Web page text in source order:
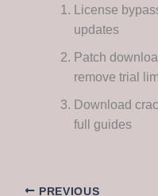
License
updates
Patch
remove trial
Download
full guides
PREVIOUS